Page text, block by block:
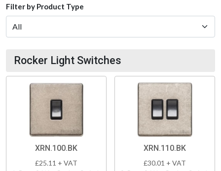
Filter by Product Type
Rocker Light Switches
XRN.100.BK
£25.11 + VAT
XRN.110.BK
£30.01 + VAT